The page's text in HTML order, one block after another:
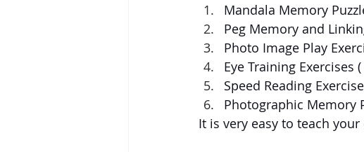
Mandala Memory
Peg Memory and
Photo Image Play
Eye Training
Speed Reading
Photographic Memory
It is very easy to teach